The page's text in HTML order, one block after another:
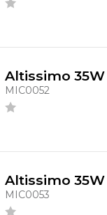
Altissimo 35W
MIC0052
Altissimo 35W
MIC0053